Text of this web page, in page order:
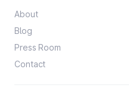
About
Blog
Press Room
Contact